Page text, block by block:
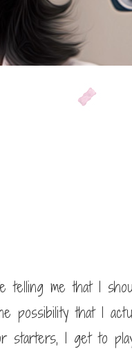
telling me that I
that I
starters, I get to